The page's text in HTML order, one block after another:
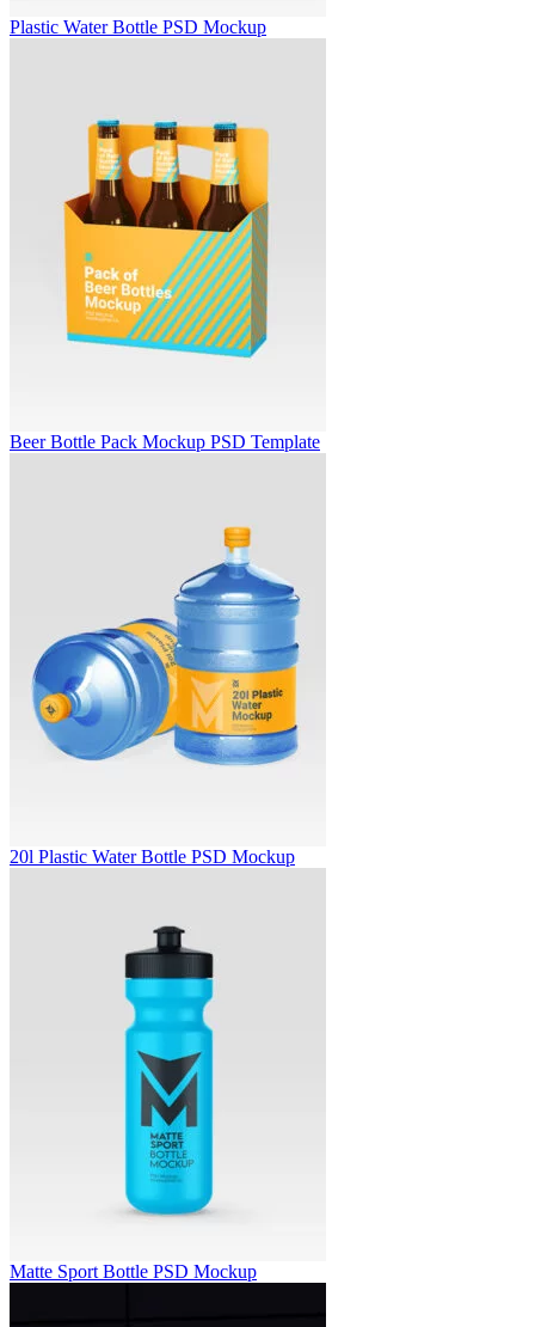
Plastic Water Bottle PSD Mockup
Beer Bottle Pack Mockup PSD Template
20l Plastic Water Bottle PSD Mockup
Matte Sport Bottle PSD Mockup